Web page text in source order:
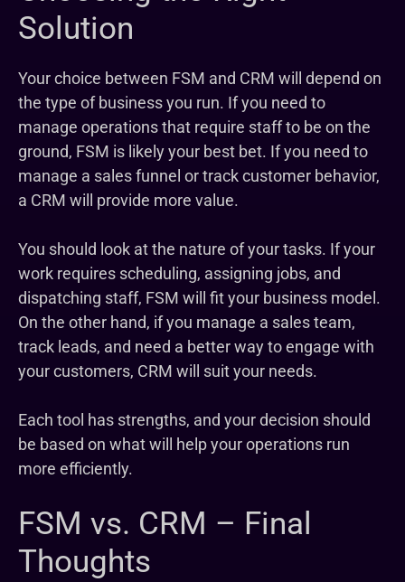
Solution
Your choice between FSM and CRM will depend on
the type of business you run. If you need to
manage operations that require staff to be on the
ground, FSM is likely your best bet. If you need to
manage a sales funnel or track customer behavior,
a CRM will provide more value.
You should look at the nature of your tasks. If your
work requires scheduling, assigning jobs, and
dispatching staff, FSM will fit your business model.
On the other hand, if you manage a sales team,
track leads, and need a better way to engage with
your customers, CRM will suit your needs.
Each tool has strengths, and your decision should
be based on what will help your operations run
more efficiently.
FSM vs. CRM – Final
Thoughts